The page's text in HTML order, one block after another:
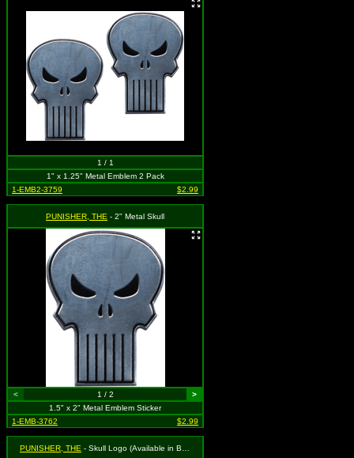
1 / 1
1" x 1.25" Metal Emblem 2 Pack
1-EMB2-3759
$2.99
PUNISHER, THE - 2" Metal Skull
< 1 / 2
>
1.5" x 2" Metal Emblem Sticker
1-EMB-3762
$2.99
PUNISHER, THE - Skull Logo (Available in Black or White. To Specify Please Use Notes Section During Checkout or We Will Choose For You)